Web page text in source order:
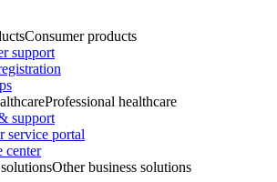
Consumer products
support
Professional healthcare
support
service portal
center
Other business solutions